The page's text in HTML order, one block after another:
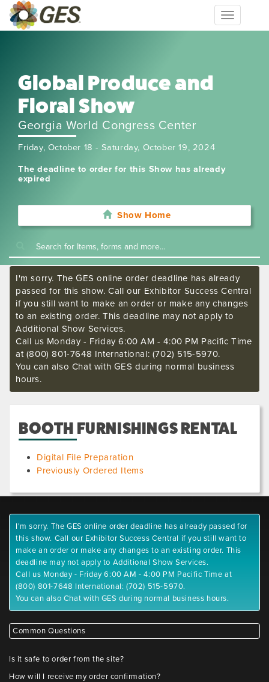
Toggle
navigation
Global Produce and
Floral Show
Georgia World Congress Center
Friday, October 18 - Saturday, October 19, 2024
The deadline to order for this Show has already
expired
Show Home
I'm sorry. The GES online order deadline has already
passed for this show. Call our Exhibitor Success Central
if you still want to make an order or make any changes
to an existing order. This deadline may not apply to
Additional Show Services.
Call us Monday - Friday 6:00 AM - 4:00 PM Pacific Time
at (800) 801-7648 International: (702) 515-5970.
You can also Chat with GES during normal business
hours.
BOOTH FURNISHINGS RENTAL
Digital File Preparation
Previously Ordered Items
I'm sorry. The GES online order deadline has already passed for
this show. Call our Exhibitor Success Central if you still want to
make an order or make any changes to an existing order. This
deadline may not apply to Additional Show Services.
Call us Monday - Friday 6:00 AM - 4:00 PM Pacific Time at
(800) 801-7648 International: (702) 515-5970.
You can also Chat with GES during normal business hours.
Common Questions
Is it safe to order from the site?
How will I receive my order confirmation?